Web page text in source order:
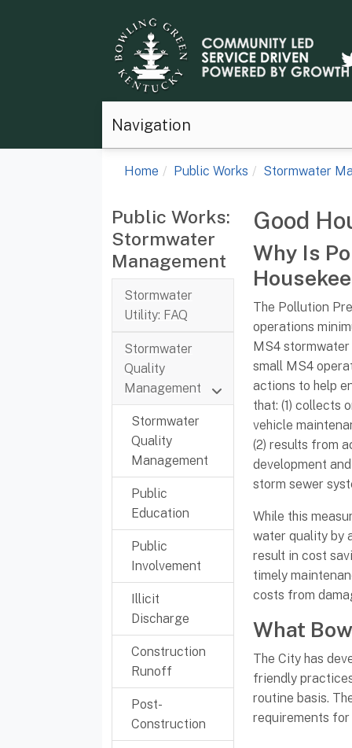
Navigation
Home Public Works Stormwater
Public Works:
Stormwater
Management
Stormwater
Utility: FAQ
Stormwater
Quality
Management
Stormwater
Quality
Management
Public
Education
Public
Involvement
Illicit
Discharge
Construction
Runoff
Post-
Construction
Good
Why Is
The Pollution
operations
MS4 stormwater
small MS4
actions to help
that: (1) collects
vehicle
(2) results from
development
storm sewer
While this
water quality by
result in cost
timely
costs from
What
The City has
friendly
routine basis.
requirements for